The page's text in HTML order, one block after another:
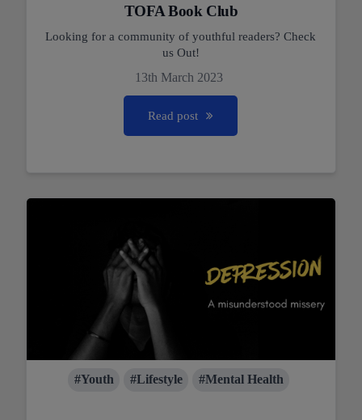
TOFA Book Club
Looking for a community of youthful readers? Check
us Out!
13th March 2023
Read post
#Youth #Lifestyle #Mental Health